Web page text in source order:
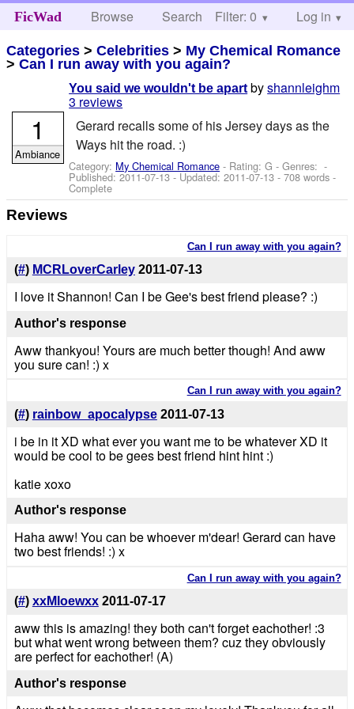
FicWad Browse Search Help
Filter: 0 Log in
Categories >Celebrities > My Chemical Romance
>Can I run away with you again?
You said we wouldn't be apart byshannleighm
3 reviews
Gerard recalls some of his Jersey days as the
Ways hit the road. :)
Category: My Chemical Romance - Rating: G - Genres: -
Published:2011-07-13- Updated:2011-07-13 - 708 words -
Complete
1
Ambiance
Reviews
Can I run away with you again?
(#) MCRLoverCarley 2011-07-13
I love it Shannon! Can I be Gee's best friend please? :)
Author's response
Aww thankyou! Yours are much better though! And aww
you sure can! :) x
Can I run away with you again?
(#) rainbow_apocalypse 2011-07-13
i be in it XD what ever you want me to be whatever XD it
would be cool to be gees best friend hint hint :)
katie xoxo
Author's response
Haha aww! You can be whoever m'dear! Gerard can have
two best friends! :) x
Can I run away with you again?
(#) xxMloewxx 2011-07-17
aww this is amazing! they both can't forget eachother! :3
but what went wrong between them? cuz they obviously
are perfect for eachother! (A)
Author's response